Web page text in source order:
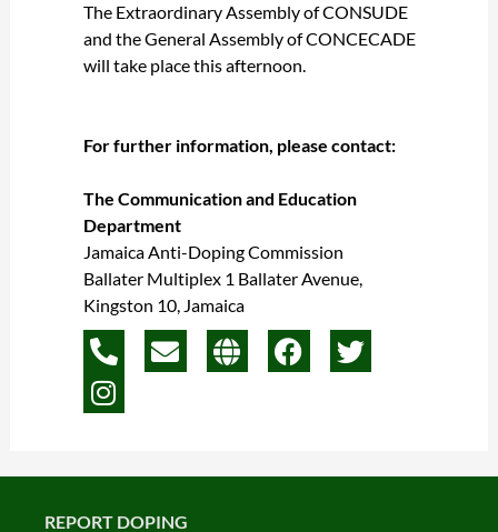
The Extraordinary Assembly of CONSUDE
and the General Assembly of CONCECADE
will take place this afternoon.
For further information, please contact:
The Communication and Education
Department
Jamaica Anti-Doping Commission
Ballater Multiplex 1 Ballater Avenue,
Kingston 10, Jamaica
P
h
o
a
E
n
p
G
l
F
a
T
w
I
n
s
r
REPORT DOPING